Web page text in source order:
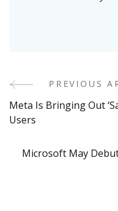
Post
Navigation
PREVIOUS
Meta Is Bringing Out
Users
Microsoft May